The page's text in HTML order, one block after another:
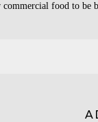
commercial food to be